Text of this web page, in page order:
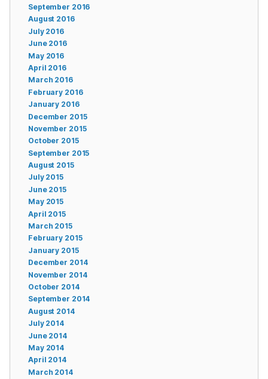
September 2016
August 2016
July 2016
June 2016
May 2016
April 2016
March 2016
February 2016
January 2016
December 2015
November 2015
October 2015
September 2015
August 2015
July 2015
June 2015
May 2015
April 2015
March 2015
February 2015
January 2015
December 2014
November 2014
October 2014
September 2014
August 2014
July 2014
June 2014
May 2014
April 2014
March 2014